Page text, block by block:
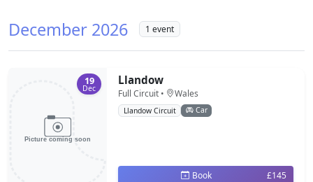
December 2026 1 event
19
Dec
Llandow
Full Circuit • Wales
Llandow Circuit Car
Book £145